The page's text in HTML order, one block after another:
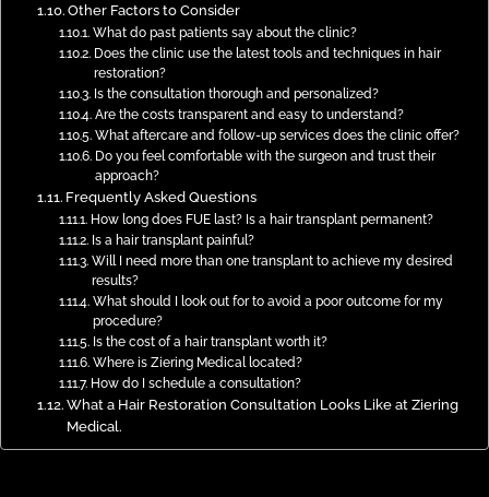
Other Factors to Consider
What do past patients say about the clinic?
Does the clinic use the latest tools and techniques in hair
restoration?
Is the consultation thorough and personalized?
Are the costs transparent and easy to understand?
What aftercare and follow-up services does the clinic offer?
Do you feel comfortable with the surgeon and trust their
approach?
Frequently Asked Questions
How long does FUE last? Is a hair transplant permanent?
Is a hair transplant painful?
Will I need more than one transplant to achieve my desired
results?
What should I look out for to avoid a poor outcome for my
procedure?
Is the cost of a hair transplant worth it?
Where is Ziering Medical located?
How do I schedule a consultation?
What a Hair Restoration Consultation Looks Like at Ziering
Medical.